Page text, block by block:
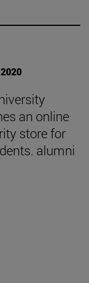
an online
store for
alumni